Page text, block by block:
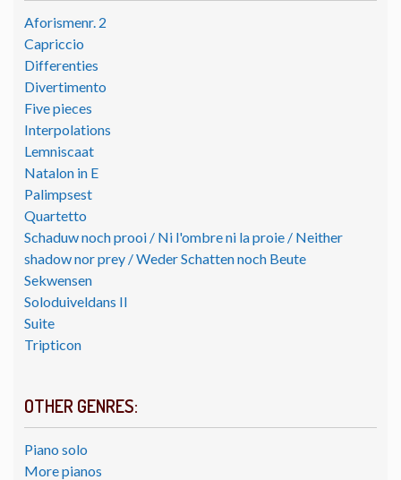
Aforismenr. 2
Capriccio
Differenties
Divertimento
Five pieces
Interpolations
Lemniscaat
Natalon in E
Palimpsest
Quartetto
Schaduw noch prooi / Ni l'ombre ni la proie / Neither
shadow nor prey / Weder Schatten noch Beute
Sekwensen
Soloduiveldans II
Suite
Tripticon
OTHER GENRES:
Piano solo
More pianos